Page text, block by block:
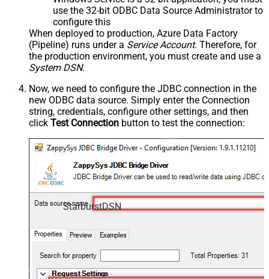
use the 32-bit ODBC Data Source Administrator to
configure this
When deployed to production, Azure Data Factory
(Pipeline) runs under a Service Account. Therefore, for
the production environment, you must create and use a
System DSN.
Now, we need to configure the JDBC connection in the
new ODBC data source. Simply enter the Connection
string, credentials, configure other settings, and then
click Test Connection button to test the connection:
StarburstDSN